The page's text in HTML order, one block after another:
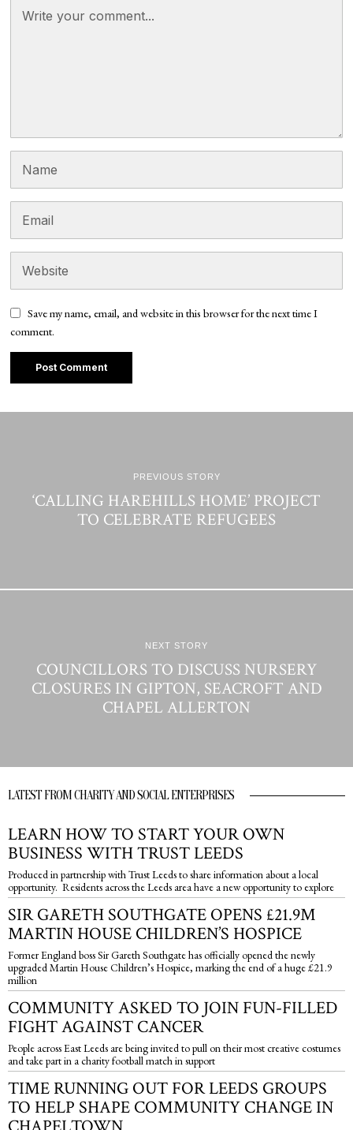
Save my name, email, and website in this browser for the next time I
comment.
PREVIOUS STORY
‘CALLING HAREHILLS HOME’ PROJECT
TO CELEBRATE REFUGEES
NEXT STORY
COUNCILLORS TO DISCUSS NURSERY
CLOSURES IN GIPTON, SEACROFT AND
CHAPEL ALLERTON
LATEST FROM CHARITY AND SOCIAL ENTERPRISES
LEARN HOW TO START YOUR OWN
BUSINESS WITH TRUST LEEDS
Produced in partnership with Trust Leeds to share information about a local
opportunity. Residents across the Leeds area have a new opportunity to explore
SIR GARETH SOUTHGATE OPENS £21.9M
MARTIN HOUSE CHILDREN’S HOSPICE
Former England boss Sir Gareth Southgate has officially opened the newly
upgraded Martin House Children’s Hospice, marking the end of a huge £21.9
million
COMMUNITY ASKED TO JOIN FUN-FILLED
FIGHT AGAINST CANCER
People across East Leeds are being invited to pull on their most creative costumes
and take part in a charity football match in support
TIME RUNNING OUT FOR LEEDS GROUPS
TO HELP SHAPE COMMUNITY CHANGE IN